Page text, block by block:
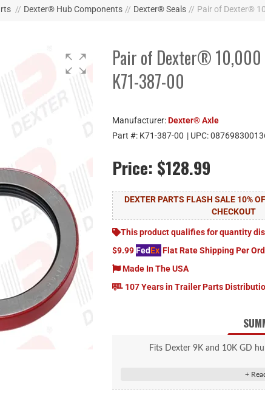
// Dexter® Hub Components // Dexter® Seals // Pair of Dexter®
Pair of Dexter® 10,000
K71-387-00
Manufacturer:Dexter® Axle
Part #: K71-387-00 | UPC:
Price: $128.99
DEXTER PARTS FLASH SALE 10%
CHECKOUT
This product qualifies for quantity
$9.99FedEx Flat Rate Shipping Per
Made In The USA
107 Years in Trailer Parts
Fits Dexter 9K and 10K GD